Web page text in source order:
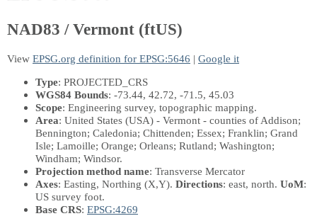
NAD83 / Vermont (ftUS)
View EPSG.org definition for EPSG:5646 | Google it
Type: PROJECTED_CRS
WGS84 Bounds: -73.44, 42.72, -71.5, 45.03
Scope: Engineering survey, topographic mapping.
Area: United States (USA) - Vermont - counties of Addison;
Bennington; Caledonia; Chittenden; Essex; Franklin; Grand
Isle; Lamoille; Orange; Orleans; Rutland; Washington;
Windham; Windsor.
Projection method name: Transverse Mercator
Axes: Easting, Northing (X,Y). Directions: east, north. UoM:
US survey foot.
Base CRS: EPSG:4269